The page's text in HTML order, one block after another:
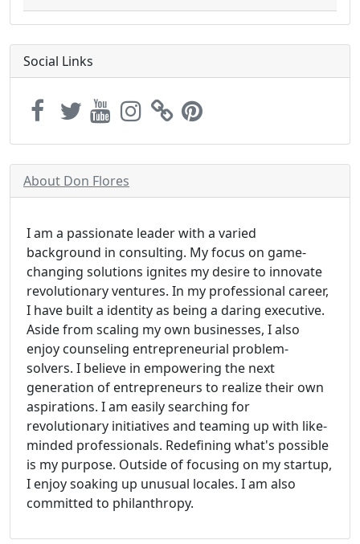
Social Links
About Don Flores
I am a passionate leader with a varied
background in consulting. My focus on game-
changing solutions ignites my desire to innovate
revolutionary ventures. In my professional career,
I have built a identity as being a daring executive.
Aside from scaling my own businesses, I also
enjoy counseling entrepreneurial problem-
solvers. I believe in empowering the next
generation of entrepreneurs to realize their own
aspirations. I am easily searching for
revolutionary initiatives and teaming up with like-
minded professionals. Redefining what's possible
is my purpose. Outside of focusing on my startup,
I enjoy soaking up unusual locales. I am also
committed to philanthropy.